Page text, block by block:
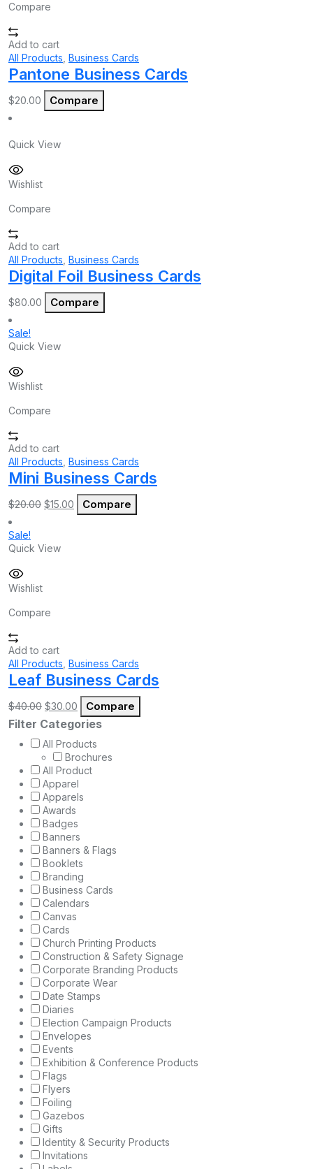
Compare
Add to cart
All Products Business Cards
Pantone Business Cards
$20.00 Compare
Quick View
Wishlist
Compare
Add to cart
All Products Business Cards
Digital Foil Business Cards
$80.00 Compare
Sale!
Quick View
Wishlist
Compare
Add to cart
All Products Business Cards
Mini Business Cards
$20.00 Original
price
$15.00 Current
price
Compare
Sale!
Quick View
Wishlist
Compare
Add to cart
All Products Business Cards
Leaf Business Cards
$40.00 Original
price
was:
$40.00.
$30.00 Current
price
is:
$30.00.
Compare
Filter Categories
All Products
Brochures
All Product
Apparel
Apparels
Awards
Badges
Banners
Banners & Flags
Booklets
Branding
Business Cards
Calendars
Canvas
Cards
Church Printing Products
Construction & Safety Signage
Corporate Branding Products
Corporate Wear
Date Stamps
Diaries
Election Campaign Products
Envelopes
Events
Exhibition & Conference Products
Flags
Flyers
Foiling
Gazebos
Gifts
Identity & Security Products
Invitations